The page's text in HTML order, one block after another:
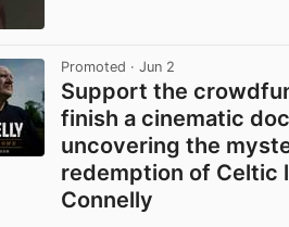
Promoted · Jun 2
Support the
finish a cinematic
uncovering the
redemption of Celtic
Connelly